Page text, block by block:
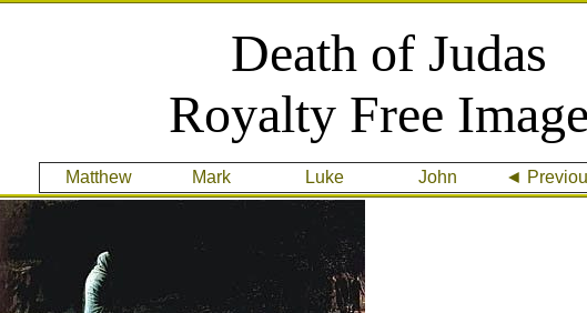
Death of Judas
Royalty Free
Matthew Mark Luke John ◄